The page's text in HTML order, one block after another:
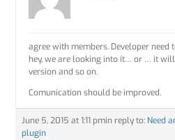
agree with members. Developer
hey, we are looking into it… or … it
version and so on.
Comunication should be improved.
June 5, 2015 at 1:11 pmin reply to: Need
plugin